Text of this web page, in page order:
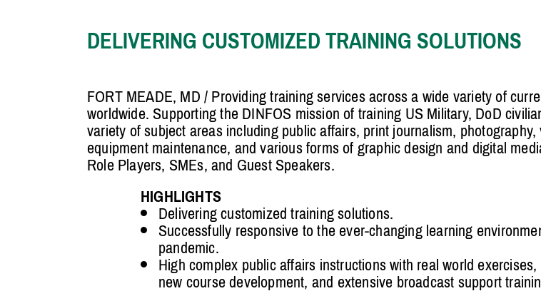
DELIVERING CUSTOMIZED TRAINING SOLUTIONS
FORT MEADE, MD / Providing training services across a wide variety of
worldwide. Supporting the DINFOS mission of training US Military, DoD
variety of subject areas including public affairs, print journalism,
equipment maintenance, and various forms of graphic design and digital
Role Players, SMEs, and Guest Speakers.
HIGHLIGHTS
Delivering customized training solutions.
Successfully responsive to the ever-changing learning
pandemic.
High complex public affairs instructions with real world
new course development, and extensive broadcast support